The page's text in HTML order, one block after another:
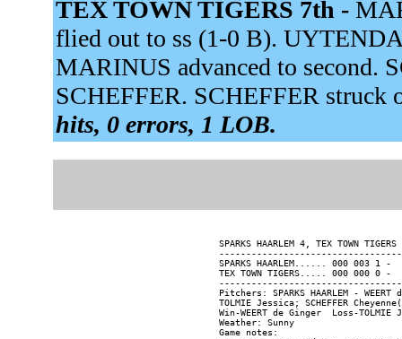
TEX TOWN TIGERS 7th -
flied out to ss (1-0 B).
MARINUS advanced to second.
SCHEFFER. SCHEFFER
hits, 0 errors, 1 LOB.
SPARKS HAARLEM 4, TEX TOWN
SPARKS HAARLEM...... 000 003 1
TEX TOWN TIGERS..... 000 000 0
Pitchers: SPARKS HAARLEM - WEERT
TOLMIE Jessica; SCHEFFER
Win-WEERT de Ginger  Loss-
Weather: Sunny
Game notes: